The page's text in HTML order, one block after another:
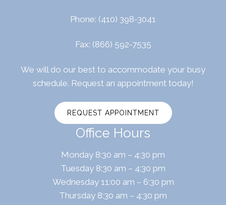
Phone: (410) 398-3041
Fax: (866) 592-7535
We will do our best to accommodate your busy
schedule. Request an appointment today!
REQUEST APPOINTMENT
Office Hours
Monday 8:30 am – 4:30 pm
Tuesday 8:30 am – 4:30 pm
Wednesday 11:00 am – 6:30 pm
Thursday 8:30 am – 4:30 pm